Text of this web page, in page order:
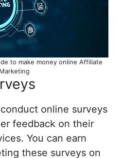
to make money online Affiliate
Marketing
online surveys
feedback on their
You can earn
these surveys on